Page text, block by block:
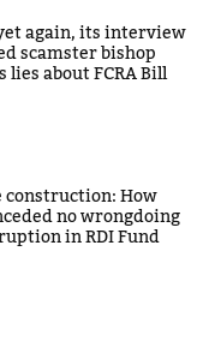
again, its interview
scamster bishop
lies about FCRA Bill
How
no wrongdoing
in RDI Fund